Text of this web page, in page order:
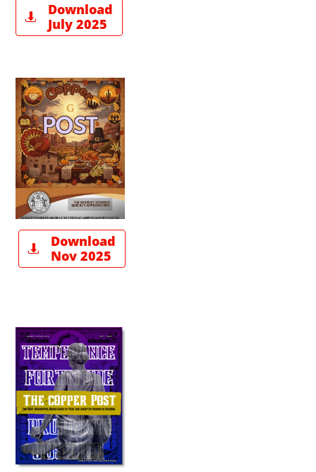
Download
July 2025

Download
Nov 2025
